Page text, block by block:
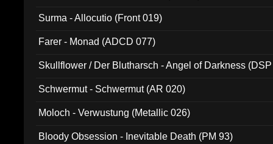
Surma - Allocutio (Front 019)
Farer - Monad (ADCD 077)
Skullflower / Der Blutharsch - Angel of Darkness
Schwermut - Schwermut (AR 020)
Moloch - Verwustung (Metallic 026)
Bloody Obsession - Inevitable Death (PM 93)